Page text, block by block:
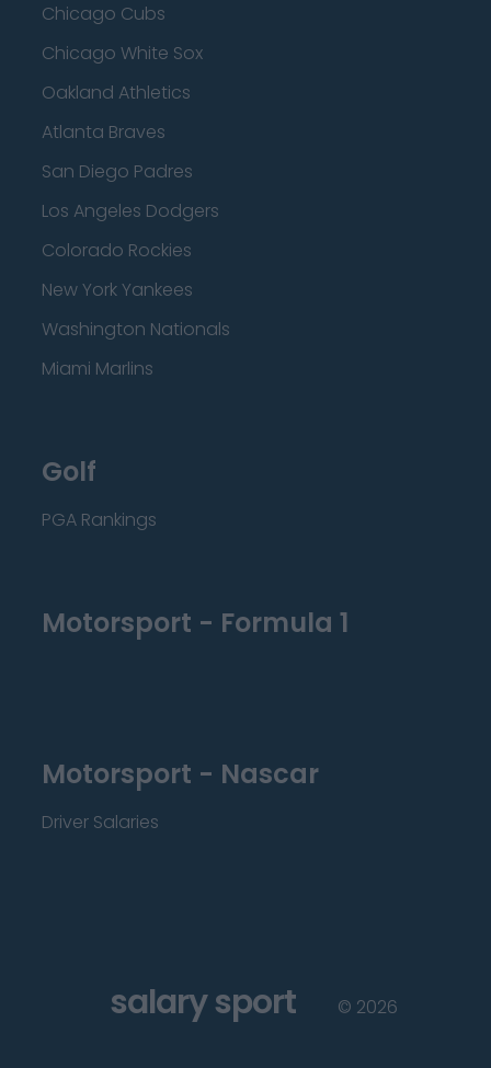
Chicago Cubs
Chicago White Sox
Oakland Athletics
Atlanta Braves
San Diego Padres
Los Angeles Dodgers
Colorado Rockies
New York Yankees
Washington Nationals
Miami Marlins
Golf
PGA Rankings
Motorsport - Formula 1
Motorsport - Nascar
Driver Salaries
salary sport © 2026